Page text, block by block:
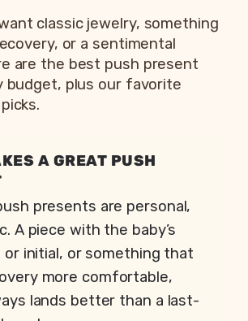
classic jewelry, something
or a sentimental
are the best push present
budget, plus our favorite
A GREAT PUSH
presents are personal,
A piece with the baby’s
initial, or something that
more comfortable,
lands better than a last-